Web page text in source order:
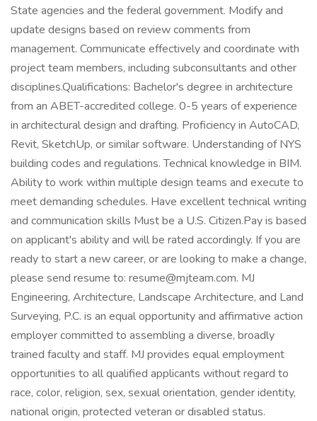
State agencies and the federal government. Modify and
update designs based on review comments from
management. Communicate effectively and coordinate with
project team members, including subconsultants and other
disciplines.Qualifications: Bachelor's degree in architecture
from an ABET-accredited college. 0-5 years of experience
in architectural design and drafting. Proficiency in AutoCAD,
Revit, SketchUp, or similar software. Understanding of NYS
building codes and regulations. Technical knowledge in BIM.
Ability to work within multiple design teams and execute to
meet demanding schedules. Have excellent technical writing
and communication skills Must be a U.S. Citizen.Pay is based
on applicant's ability and will be rated accordingly. If you are
ready to start a new career, or are looking to make a change,
please send resume to: resume@mjteam.com. MJ
Engineering, Architecture, Landscape Architecture, and Land
Surveying, P.C. is an equal opportunity and affirmative action
employer committed to assembling a diverse, broadly
trained faculty and staff. MJ provides equal employment
opportunities to all qualified applicants without regard to
race, color, religion, sex, sexual orientation, gender identity,
national origin, protected veteran or disabled status.